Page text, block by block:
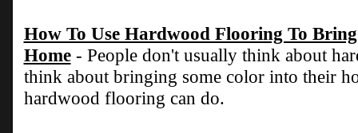
How To Use Hardwood Flooring To
Home- People don't usually think about
think about bringing some color into their
hardwood flooring can do.